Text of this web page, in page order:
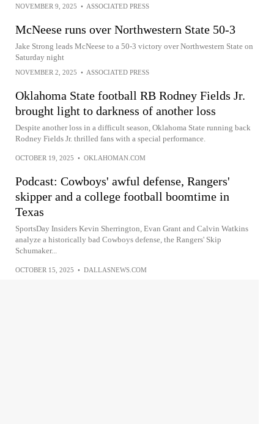
NOVEMBER 9, 2025 • ASSOCIATED PRESS
McNeese runs over Northwestern State 50-3
Jake Strong leads McNeese to a 50-3 victory over Northwestern State on
Saturday night
NOVEMBER 2, 2025 • ASSOCIATED PRESS
Oklahoma State football RB Rodney Fields Jr.
brought light to darkness of another loss
Despite another loss in a difficult season, Oklahoma State running back
Rodney Fields Jr. thrilled fans with a special performance.
OCTOBER 19, 2025 • OKLAHOMAN.COM
Podcast: Cowboys' awful defense, Rangers'
skipper and a college football boomtime in
Texas
SportsDay Insiders Kevin Sherrington, Evan Grant and Calvin Watkins
analyze a historically bad Cowboys defense, the Rangers' Skip
Schumaker...
OCTOBER 15, 2025 • DALLASNEWS.COM